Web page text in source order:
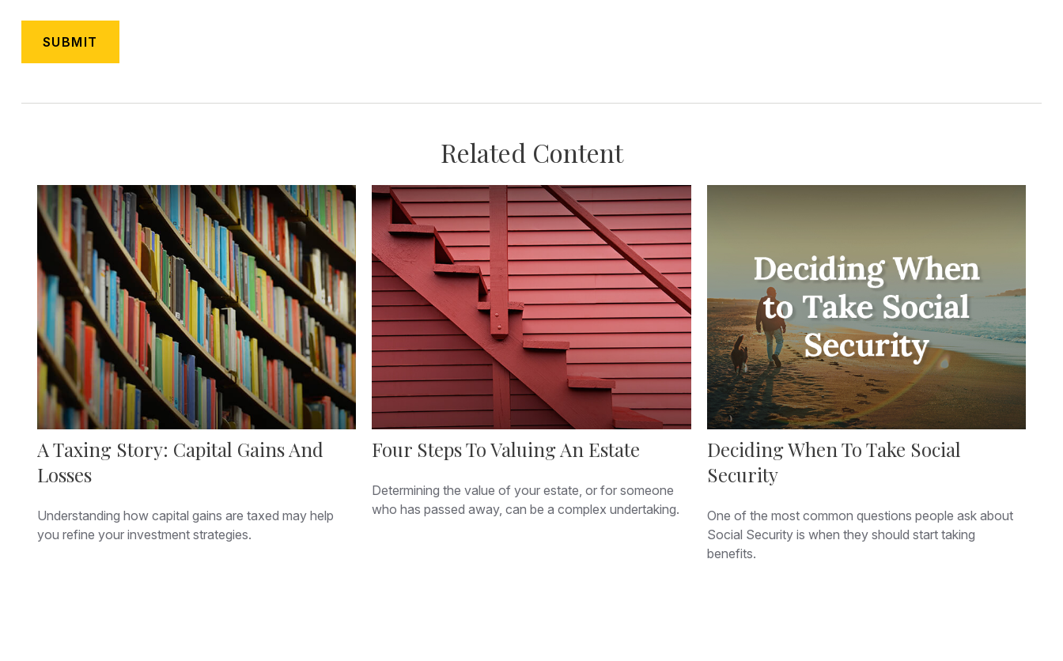
Related Content
A Taxing Story: Capital Gains And
Losses
Understanding how capital gains are taxed may help
you refine your investment strategies.
Four Steps To Valuing An Estate
Determining the value of your estate, or for someone
who has passed away, can be a complex undertaking.
Deciding When To Take Social
Security
One of the most common questions people ask about
Social Security is when they should start taking
benefits.